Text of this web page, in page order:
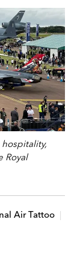
Royal
Air Tattoo |